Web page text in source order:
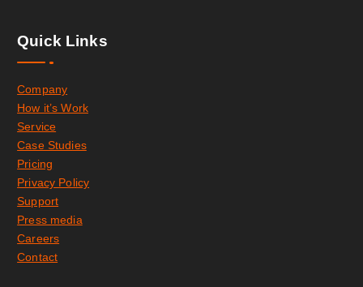
Quick Links
Company
How it’s Work
Service
Case Studies
Pricing
Privacy Policy
Support
Press media
Careers
Contact